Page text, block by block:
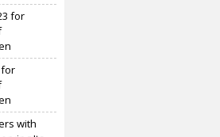
for
with